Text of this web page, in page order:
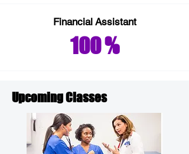
Financial Assistant
100 %
Upcoming Classes